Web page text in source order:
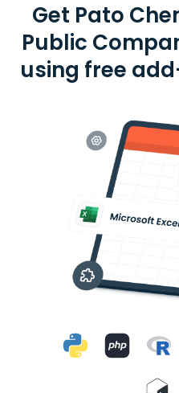
Get Pato
Public
using free